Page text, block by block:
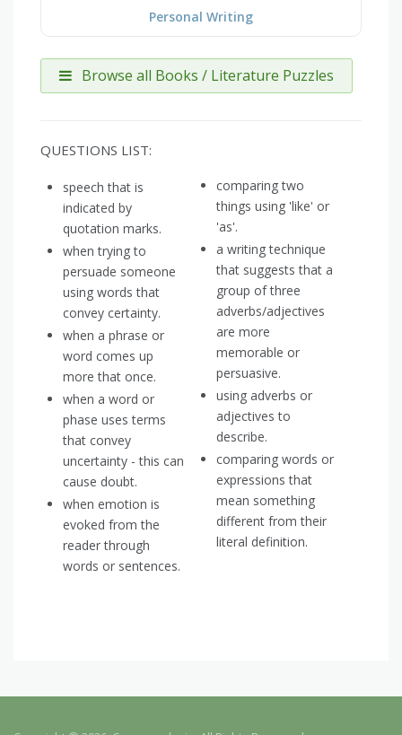
Personal Writing
Browse all Books / Literature Puzzles
QUESTIONS LIST:
speech that is
indicated by
quotation marks.
when trying to
persuade someone
using words that
convey certainty.
when a phrase or
word comes up
more that once.
when a word or
phase uses terms
that convey
uncertainty - this can
cause doubt.
when emotion is
evoked from the
reader through
words or sentences.
comparing two
things using 'like' or
'as'.
a writing technique
that suggests that a
group of three
adverbs/adjectives
are more
memorable or
persuasive.
using adverbs or
adjectives to
describe.
comparing words or
expressions that
mean something
different from their
literal definition.